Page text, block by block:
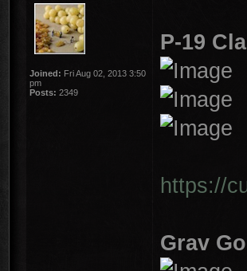
Joined: Fri Aug 02, 2013 3:50
pm
Posts: 2349
P-19
https://
Grav